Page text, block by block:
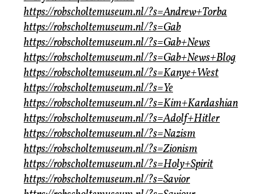
https://robscholtemuseum.nl/?s=Andrew+Torba
https://robscholtemuseum.nl/?s=Gab
https://robscholtemuseum.nl/?s=Gab+News
https://robscholtemuseum.nl/?s=Gab+News+Blog
https://robscholtemuseum.nl/?s=Kanye+West
https://robscholtemuseum.nl/?s=Ye
https://robscholtemuseum.nl/?s=Kim+Kardashian
https://robscholtemuseum.nl/?s=Adolf+Hitler
https://robscholtemuseum.nl/?s=Nazism
https://robscholtemuseum.nl/?s=Zionism
https://robscholtemuseum.nl/?s=Holy+Spirit
https://robscholtemuseum.nl/?s=Savior